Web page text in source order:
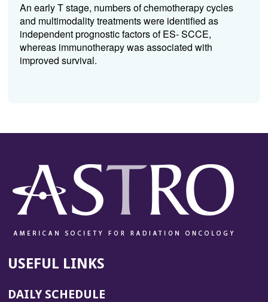
An early T stage, numbers of chemotherapy cycles
and multimodality treatments were identified as
independent prognostic factors of ES- SCCE,
whereas immunotherapy was associated with
improved survival.
USEFUL LINKS
DAILY SCHEDULE